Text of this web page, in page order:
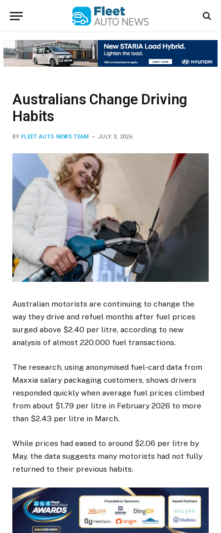
Australians Change Driving
Habits
BY FLEET AUTO NEWS TEAM JULY 3, 2026
Australian motorists are continuing to change the
way they drive and refuel months after fuel prices
surged above $2.40 per litre, according to new
analysis of almost 220,000 fuel transactions.
The research, using anonymised fuel-card data from
Maxxia salary packaging customers, shows drivers
responded quickly when average fuel prices climbed
from about $1.79 per litre in February 2026 to more
than $2.43 per litre in March.
While prices had eased to around $2.06 per litre by
May, the data suggests many motorists had not fully
returned to their previous habits.